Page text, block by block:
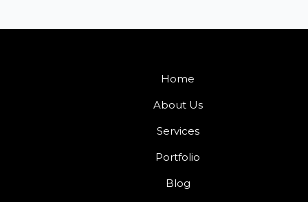
Home
About Us
Services
Portfolio
Blog